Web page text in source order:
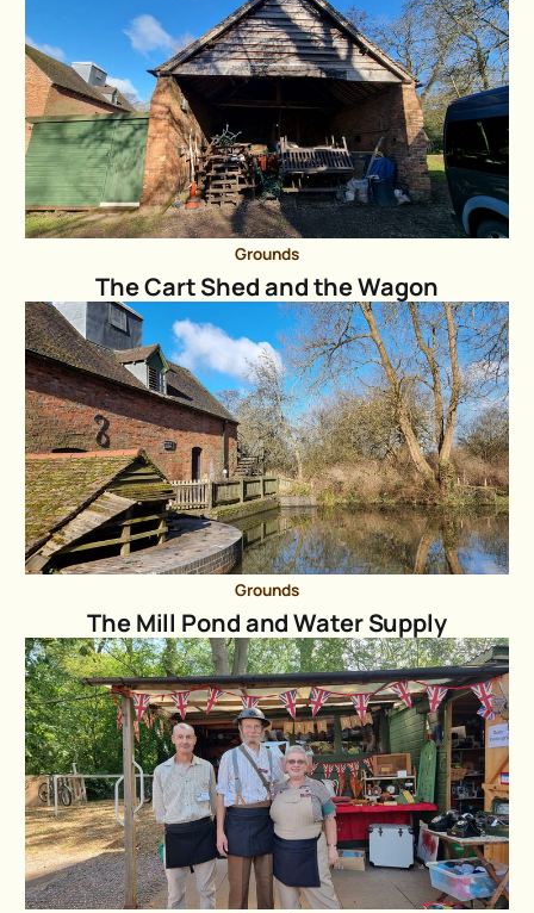
Grounds
The Cart Shed and the Wagon
Grounds
The Mill Pond and Water Supply